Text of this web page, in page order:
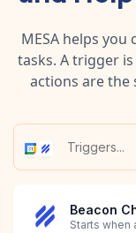
MESA helps
tasks. A trigger
actions are the
Beacon
Starts when